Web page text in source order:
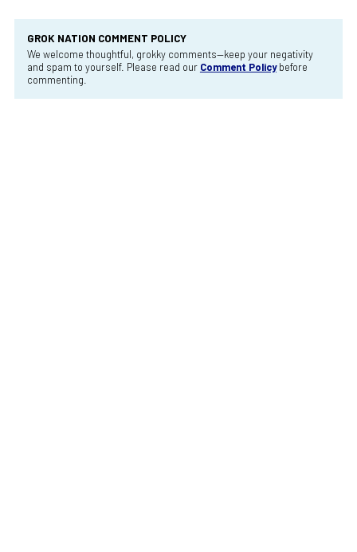
GROK NATION COMMENT POLICY
We welcome thoughtful, grokky comments—keep your negativity
and spam to yourself. Please read our Comment Policybefore
commenting.